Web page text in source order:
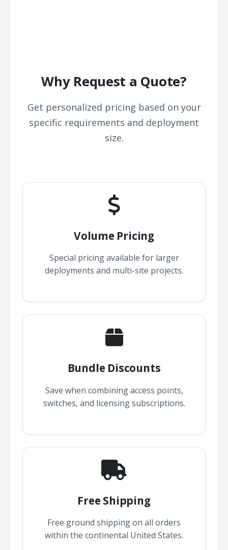
Why Request a Quote?
Get personalized pricing based on your
specific requirements and deployment
size.
Volume Pricing
Special pricing available for larger
deployments and multi-site projects.
Bundle Discounts
Save when combining access points,
switches, and licensing subscriptions.
Free Shipping
Free ground shipping on all orders
within the continental United States.